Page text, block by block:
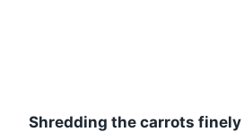
Shredding the carrots finely